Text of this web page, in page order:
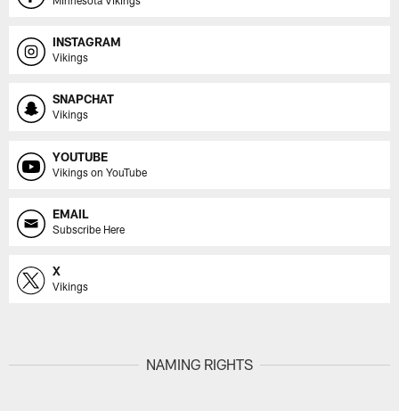
INSTAGRAM
Vikings
SNAPCHAT
Vikings
YOUTUBE
Vikings on YouTube
EMAIL
Subscribe Here
X
Vikings
NAMING RIGHTS